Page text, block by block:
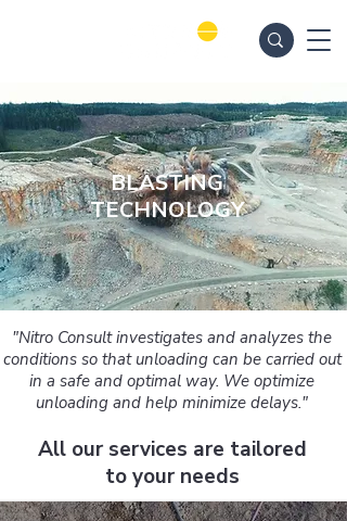
BLASTING
TECHNOLOGY
"Nitro Consult investigates and analyzes the
conditions so that unloading can be carried out
in a safe and optimal way. We optimize
unloading and help minimize delays."
All our services are tailored
to your needs